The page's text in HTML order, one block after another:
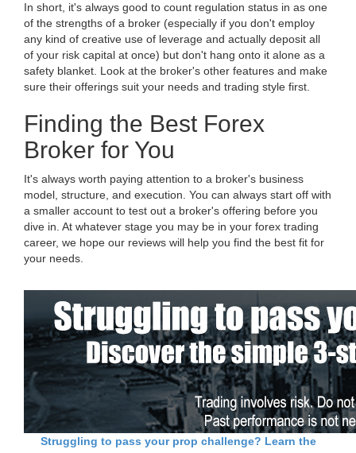
In short, it's always good to count regulation status in as one
of the strengths of a broker (especially if you don't employ
any kind of creative use of leverage and actually deposit all
of your risk capital at once) but don't hang onto it alone as a
safety blanket. Look at the broker's other features and make
sure their offerings suit your needs and trading style first.
Finding the Best Forex
Broker for You
It's always worth paying attention to a broker's business
model, structure, and execution. You can always start off with
a smaller account to test out a broker's offering before you
dive in. At whatever stage you may be in your forex trading
career, we hope our reviews will help you find the best fit for
your needs.
Struggling to pass your prop challenge? Learn the